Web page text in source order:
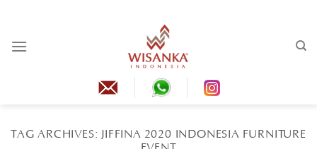
content
TAG ARCHIVES: JIFFINA 2020 INDONESIA FURNITURE
EVENT